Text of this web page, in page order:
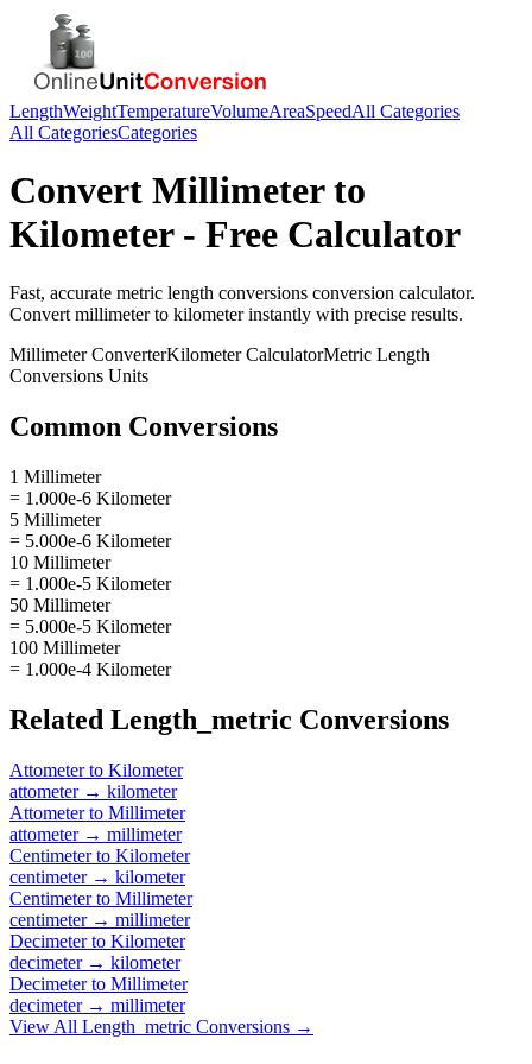
LengthWeightTemperatureVolumeAreaSpeedAll Categories
All CategoriesCategories
Convert Millimeterto
Kilometer- Free Calculator
Fast, accurate metric length conversions conversion calculator.
Convert millimeterto kilometerinstantly with precise results.
MillimeterConverterKilometerCalculatorMetric Length
Conversions Units
Common Conversions
1 Millimeter
= 1.000e-6 Kilometer
5 Millimeter
= 5.000e-6 Kilometer
10 Millimeter
= 1.000e-5 Kilometer
50 Millimeter
= 5.000e-5 Kilometer
100 Millimeter
= 1.000e-4 Kilometer
Related Length_metric Conversions
Attometerto Kilometer
attometer→ kilometer
Attometerto Millimeter
attometer→ millimeter
Centimeterto Kilometer
centimeter→ kilometer
Centimeterto Millimeter
centimeter→ millimeter
Decimeterto Kilometer
decimeter→ kilometer
Decimeterto Millimeter
decimeter→ millimeter
View All Length_metric Conversions →